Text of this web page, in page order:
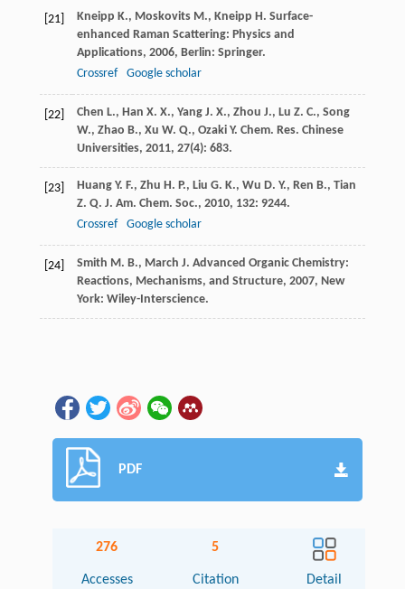
[21] Kneipp K., Moskovits M., Kneipp H. Surface-
enhanced Raman Scattering: Physics and
Applications, 2006, Berlin: Springer.
Crossref
Google scholar
[22] Chen L., Han X. X., Yang J. X., Zhou J., Lu Z. C., Song
W., Zhao B., Xu W. Q., Ozaki Y. Chem. Res. Chinese
Universities, 2011, 27(4): 683.
[23] Huang Y. F., Zhu H. P., Liu G. K., Wu D. Y., Ren B., Tian
Z. Q. J. Am. Chem. Soc., 2010, 132: 9244.
Crossref
Google scholar
[24] Smith M. B., March J. Advanced Organic Chemistry:
Reactions, Mechanisms, and Structure, 2007, New
York: Wiley-Interscience.
PDF
276
Accesses
5
Citation Detail